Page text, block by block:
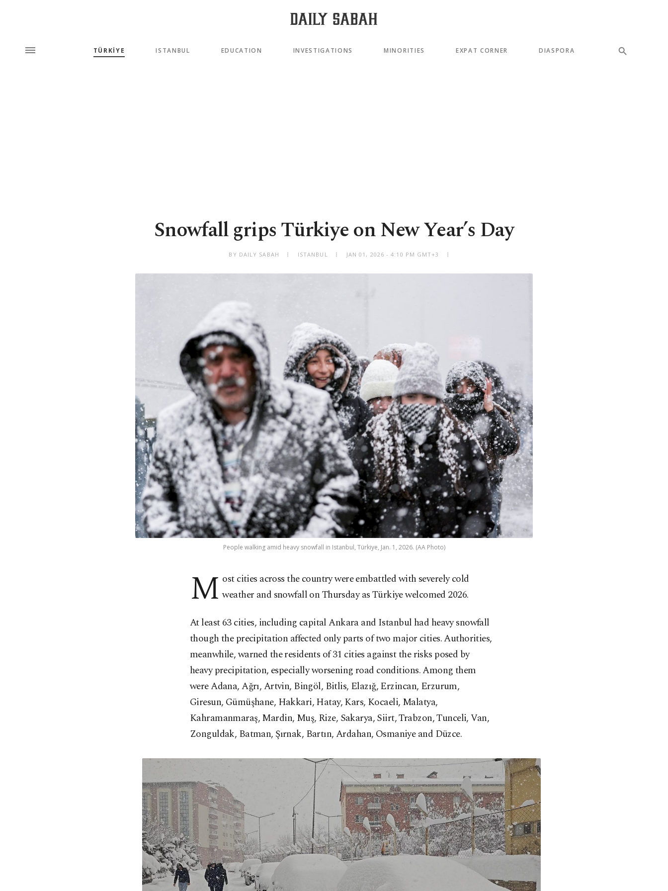
TÜRKİYE ISTANBUL EDUCATION INVESTIGATIONS MINORITIES EXPAT CORNER DIASPORA
Snowfall grips Türkiye on New Year’s Day
BY DAILY SABAH ISTANBUL JAN 01, 2026 - 4:10 PM GMT+3
People walking amid heavy snowfall in Istanbul, Türkiye, Jan. 1, 2026. (AA Photo)
M ost cities across the country were embattled with severely cold
weather and snowfall on Thursday as Türkiye welcomed 2026.
At least 63 cities, including capital Ankara and Istanbul had heavy snowfall
though the precipitation affected only parts of two major cities. Authorities,
meanwhile, warned the residents of 31 cities against the risks posed by
heavy precipitation, especially worsening road conditions. Among them
were Adana, Ağrı, Artvin, Bingöl, Bitlis, Elazığ, Erzincan, Erzurum,
Giresun, Gümüşhane, Hakkari, Hatay, Kars, Kocaeli, Malatya,
Kahramanmaraş, Mardin, Muş, Rize, Sakarya, Siirt, Trabzon, Tunceli, Van,
Zonguldak, Batman, Şırnak, Bartın, Ardahan, Osmaniye and Düzce.